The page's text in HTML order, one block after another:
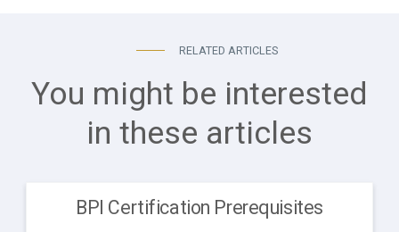
RELATED ARTICLES
You might be interested
in these articles
BPI Certification Prerequisites